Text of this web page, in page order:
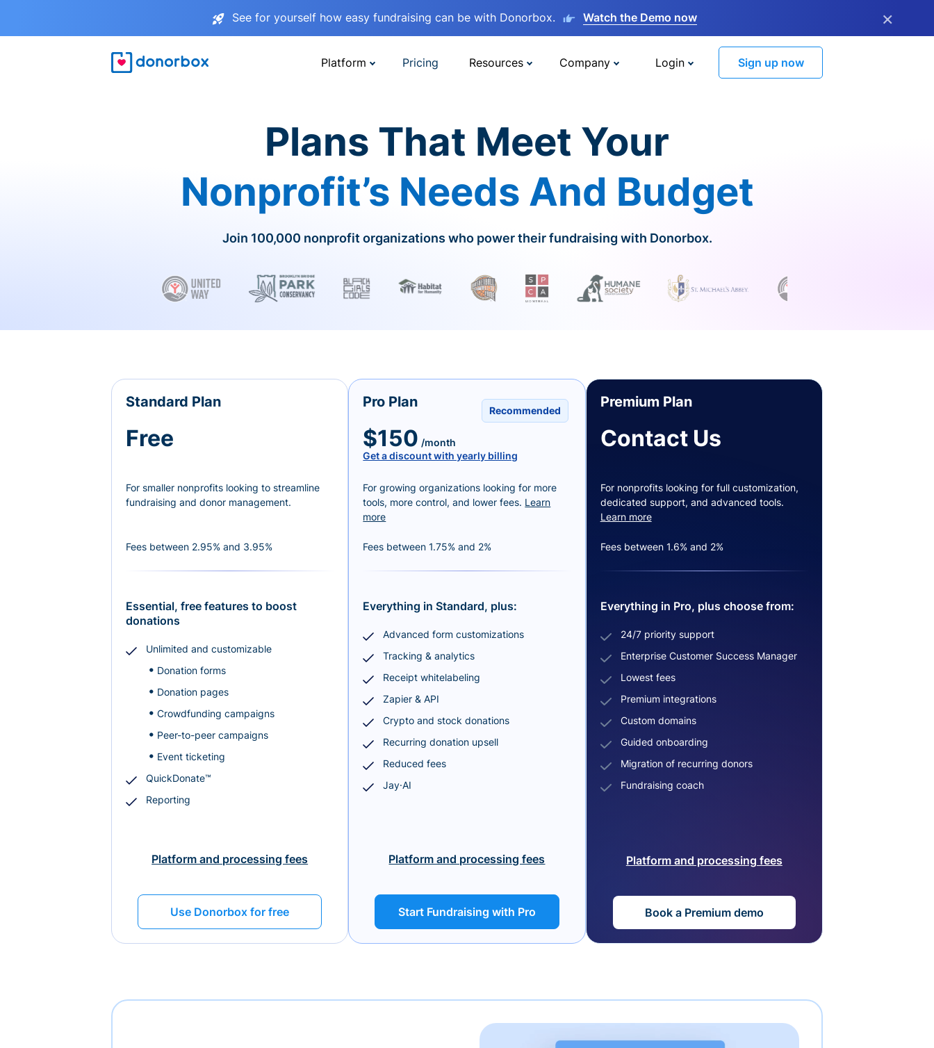
See for yourself how easy fundraising can be with Donorbox. Watch the Demo now ×
Platform Pricing Resources Company Login Sign up now
Plans That Meet Your
Nonprofit’s Needs And Budget
Join 100,000 nonprofit organizations who power their fundraising with Donorbox.
Standard Plan
Free
For smaller nonprofits looking to streamline
fundraising and donor management.
Fees between 2.95% and 3.95%
Essential, free features to boost
donations
Unlimited and customizable
Donation forms
Donation pages
Crowdfunding campaigns
Peer-to-peer campaigns
Event ticketing
QuickDonate™
Reporting
Platform and processing fees
Use Donorbox for free
Recommended
Pro Plan
$150 /month
Get a discount with yearly billing
For growing organizations looking for more
tools, more control, and lower fees. Learn
more
Fees between 1.75% and 2%
Everything in Standard, plus:
Advanced form customizations
Tracking & analytics
Receipt whitelabeling
Zapier & API
Crypto and stock donations
Recurring donation upsell
Reduced fees
Jay·AI
Platform and processing fees
Start Fundraising with Pro
Premium Plan
Contact Us
For nonprofits looking for full customization,
dedicated support, and advanced tools.
Learn more
Fees between 1.6% and 2%
Everything in Pro, plus choose from:
24/7 priority support
Enterprise Customer Success Manager
Lowest fees
Premium integrations
Custom domains
Guided onboarding
Migration of recurring donors
Fundraising coach
Platform and processing fees
Book a Premium demo